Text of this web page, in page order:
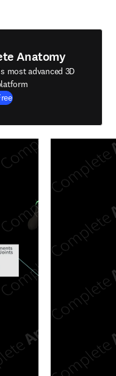
Anatomy
most advanced 3D